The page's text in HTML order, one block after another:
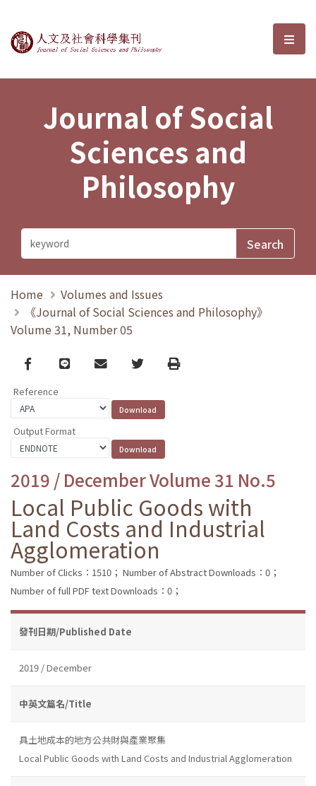
Journal of Social Sciences and選
Journal of Social
Sciences and
Philosophy
Home
Volumes and Issues
《Journal of Social Sciences and Philosophy》
Volume 31, Number 05
Facebook
line email TwitterPrint
Reference
Output Format
2019 / December Volume 31 No.5
Local Public Goods with
Land Costs and Industrial
Agglomeration
Number of Clicks：1510； Number of Abstract Downloads：0；
Number of full PDF text Downloads：0；
發刊日期/Published Date
2019 / December
中英文篇名/Title
具土地成本的地方公共財與產業聚集
Local Public Goods with Land Costs and Industrial Agglomeration